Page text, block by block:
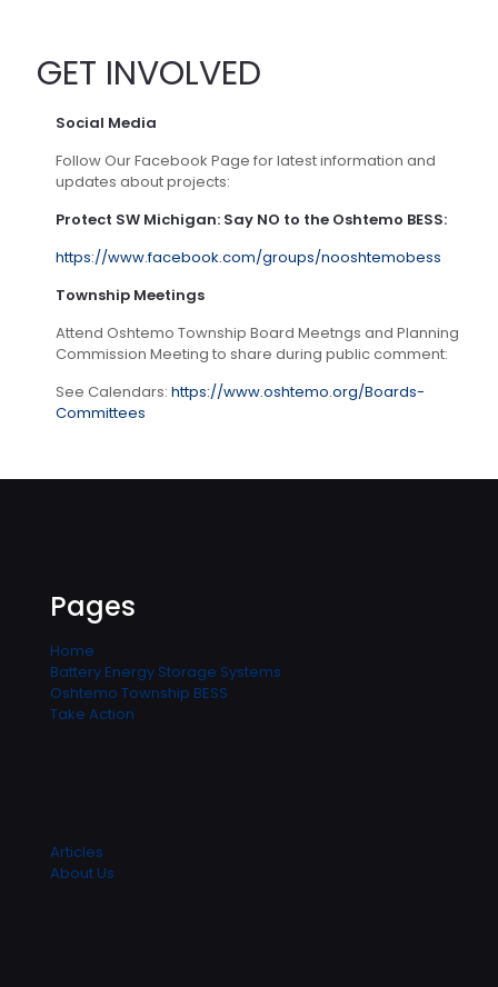
GET INVOLVED
Social Media
Follow Our Facebook Page for latest information and
updates about projects:
Protect SW Michigan: Say NO to the Oshtemo BESS:
https://www.facebook.com/groups/nooshtemobess
Township Meetings
Attend Oshtemo Township Board Meetngs and Planning
Commission Meeting to share during public comment:
See Calendars: https://www.oshtemo.org/Boards-
Committees
Pages
Home
Battery Energy Storage Systems
Oshtemo Township BESS
Take Action
Articles
About Us